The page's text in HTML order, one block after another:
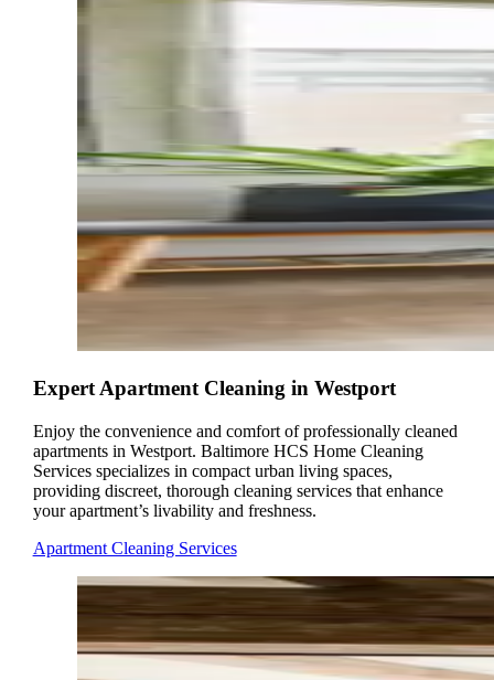
Expert Apartment Cleaning in Westport
Enjoy the convenience and comfort of professionally cleaned
apartments in Westport. Baltimore HCS Home Cleaning
Services specializes in compact urban living spaces,
providing discreet, thorough cleaning services that enhance
your apartment’s livability and freshness.
Apartment Cleaning Services